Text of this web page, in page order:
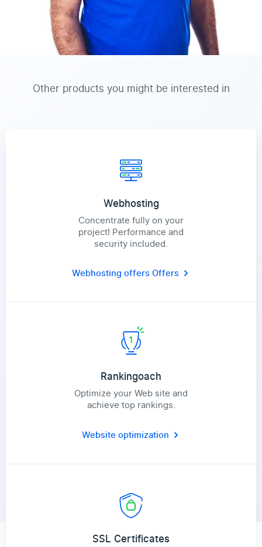
Other products you might be interested in
Webhosting
Concentrate fully on your
project! Performance and
security included.
Webhosting offersOffers
Rankingoach
Optimize your Web site and
achieve top rankings.
Website optimization
SSL Certificates